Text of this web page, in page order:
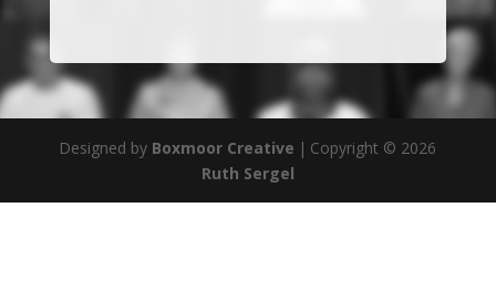
Designed by Boxmoor Creative | Copyright © 2026
Ruth Sergel